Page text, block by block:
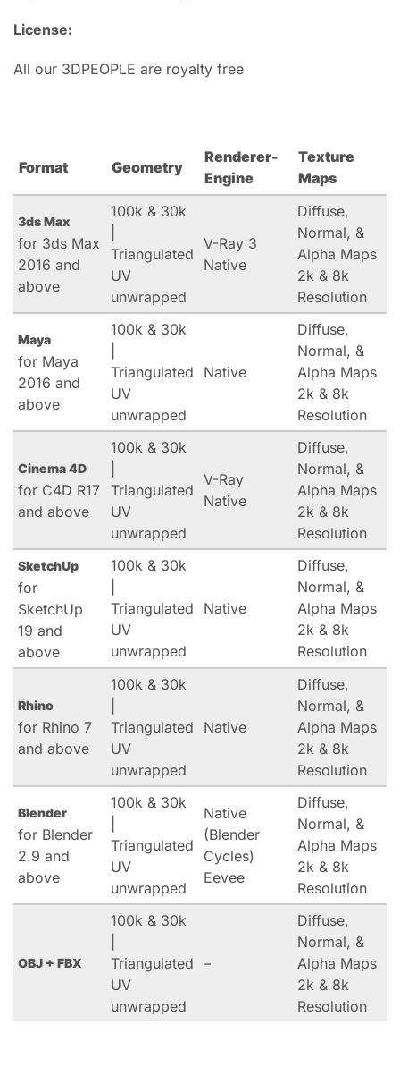
License:
All our 3DPEOPLE are royalty free
Format Geometry
Renderer-
Engine
Texture
Maps
3ds Max
for 3ds Max
2016 and
above
100k & 30k
Triangulated
UV
unwrapped
V-Ray 3
Native
Diffuse,
Normal, &
Alpha Maps
2k & 8k
Resolution
Maya
for Maya
2016 and
above
100k & 30k
Triangulated
UV
unwrapped
Native
Diffuse,
Normal, &
Alpha Maps
2k & 8k
Resolution
Cinema 4D
for C4D R17
and above
100k & 30k
Triangulated
UV
unwrapped
V-Ray
Native
Diffuse,
Normal, &
Alpha Maps
2k & 8k
Resolution
SketchUp
for
SketchUp
19 and
above
100k & 30k
Triangulated
UV
unwrapped
Native
Diffuse,
Normal, &
Alpha Maps
2k & 8k
Resolution
Rhino
for Rhino 7
and above
100k & 30k
Triangulated
UV
unwrapped
Native
Diffuse,
Normal, &
Alpha Maps
2k & 8k
Resolution
Blender
for Blender
2.9 and
above
100k & 30k
Triangulated
UV
unwrapped
Native
(Blender
Cycles)
Eevee
Diffuse,
Normal, &
Alpha Maps
2k & 8k
Resolution
OBJ + FBX
100k & 30k
Triangulated
UV
unwrapped
–
Diffuse,
Normal, &
Alpha Maps
2k & 8k
Resolution